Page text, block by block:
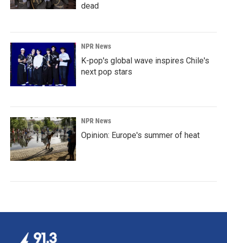
dead
NPR News
K-pop's global wave inspires Chile's
next pop stars
NPR News
Opinion: Europe's summer of heat